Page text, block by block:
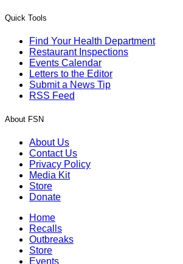
Quick Tools
Find Your Health Department
Restaurant Inspections
Events Calendar
Letters to the Editor
Submit a News Tip
RSS Feed
About FSN
About Us
Contact Us
Privacy Policy
Media Kit
Store
Donate
Home
Recalls
Outbreaks
Store
Events